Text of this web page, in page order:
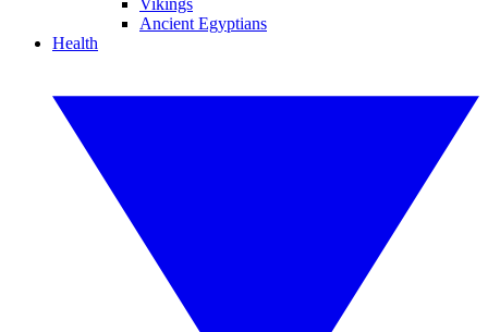
Vikings
Ancient Egyptians
Health